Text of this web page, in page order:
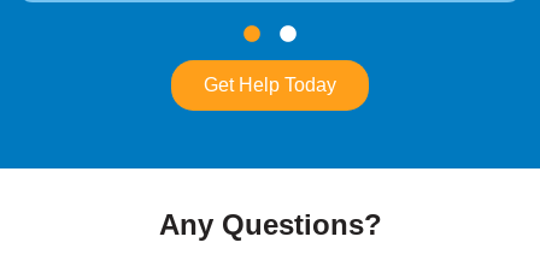
Get Help Today
Any Questions?